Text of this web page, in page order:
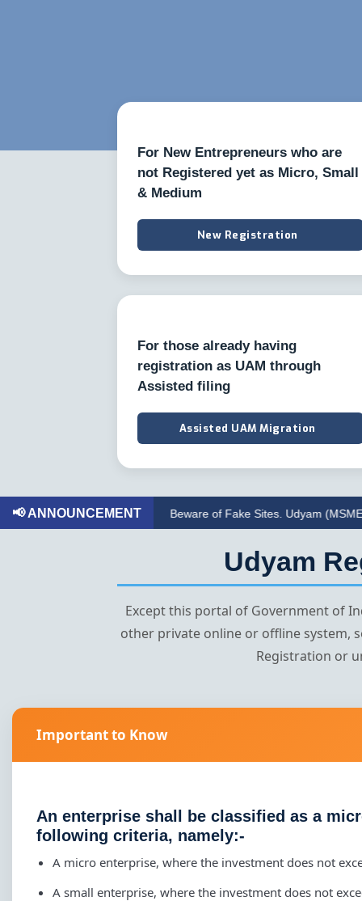
For New Entrepreneurs who are
not Registered yet as Micro, Small
& Medium
New Registration
For those already having
registration as UAM through
Assisted filing
Assisted UAM Migration
📢 ANNOUNCEMENTBeware of Fake Sites. Udyam (MSME)
Udyam
Except this portal of Government of
other private online or offline system,
Registration or
Important to Know
An enterprise shall be classified as a
following criteria, namely:-
A micro enterprise, where the investment does not
A small enterprise, where the investment does not